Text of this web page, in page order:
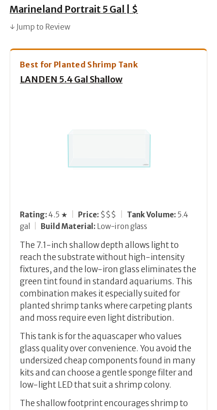
Marineland Portrait 5 Gal | $
↓ Jump to Review
Best for Planted Shrimp Tank
LANDEN 5.4 Gal Shallow
Rating:4.5 ★ Price: $$$ Tank Volume: 5.4
gal
Build Material: Low-iron glass
The 7.1-inch shallow depth allows light to
reach the substrate without high-intensity
fixtures, and the low-iron glass eliminates the
green tint found in standard aquariums. This
combination makes it especially suited for
planted shrimp tanks where carpeting plants
and moss require even light distribution.
This tank is for the aquascaper who values
glass quality over convenience. You avoid the
undersized cheap components found in many
kits and can choose a gentle sponge filter and
low-light LED that suit a shrimp colony.
The shallow footprint encourages shrimp to